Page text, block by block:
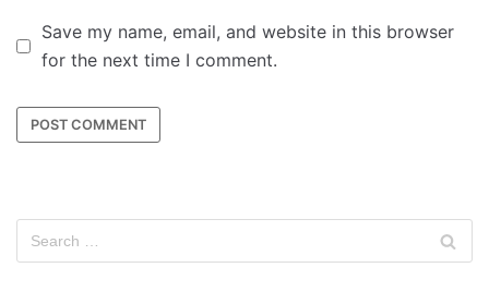
Save my name, email, and website in this browser
for the next time I comment.